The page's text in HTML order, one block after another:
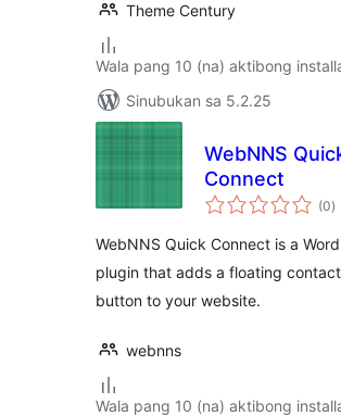
Theme Century
Wala pang 10 (na) aktibong
Sinubukan sa 5.2.25
WebNNS
Connect
(0)
WebNNS Quick Connect is a
plugin that adds a floating contact
button to your website.
webnns
Wala pang 10 (na) aktibong